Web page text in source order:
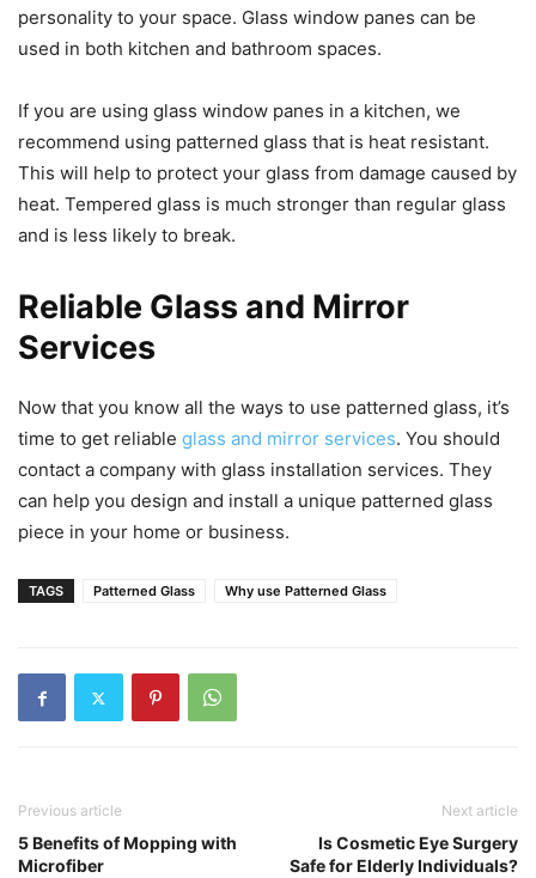
personality to your space. Glass window panes can be
used in both kitchen and bathroom spaces.
If you are using glass window panes in a kitchen, we
recommend using patterned glass that is heat resistant.
This will help to protect your glass from damage caused by
heat. Tempered glass is much stronger than regular glass
and is less likely to break.
Reliable Glass and Mirror
Services
Now that you know all the ways to use patterned glass, it’s
time to get reliable glass and mirror services. You should
contact a company with glass installation services. They
can help you design and install a unique patterned glass
piece in your home or business.
TAGS Patterned Glass Why use Patterned Glass
Previous article
5 Benefits of Mopping with
Microfiber
Next article
Is Cosmetic Eye Surgery
Safe for Elderly Individuals?